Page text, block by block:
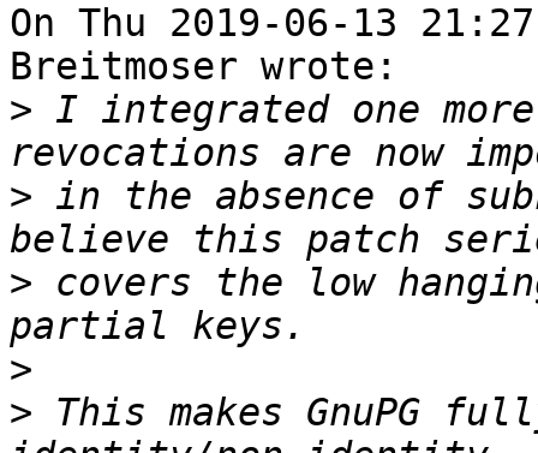
On Thu 2019-06-13
Breitmoser wrote:
> I integrated one
> in the absence of
> covers the low
>
> This makes GnuPG